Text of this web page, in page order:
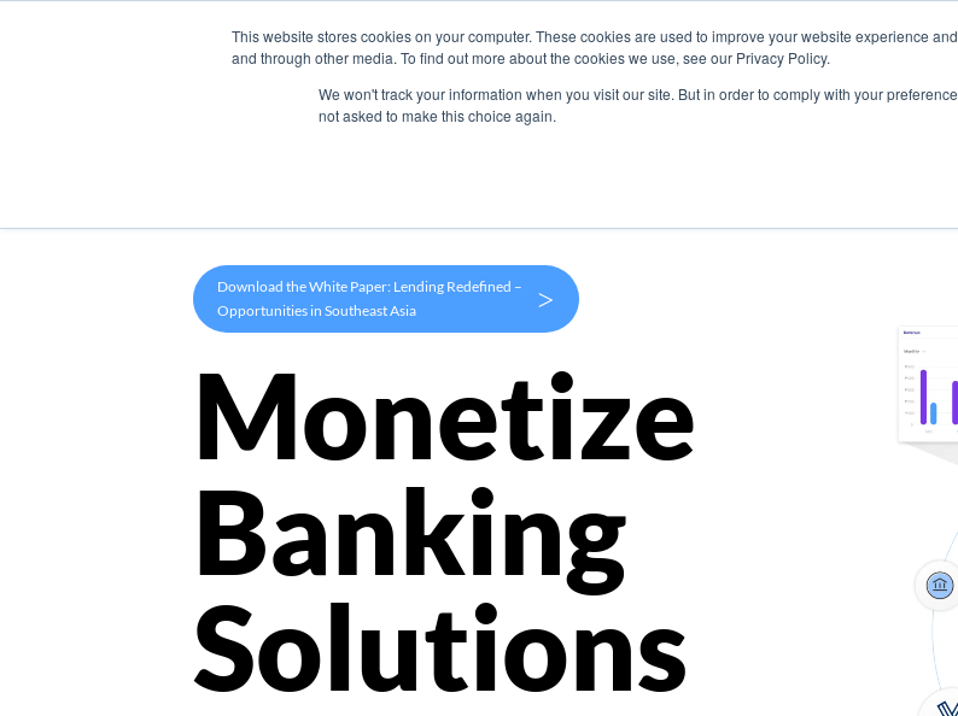
This website stores cookies on your computer. These cookies are used to improve your website experience
and through other media. To find out more about the cookies we use, see our Privacy Policy.
We won't track your information when you visit our site. But in order to comply with your
not asked to make this choice again.
Products Use Cases Company
Download the White Paper: Lending Redefined –
Opportunities in Southeast Asia
>
Monetize
Banking
Solutions